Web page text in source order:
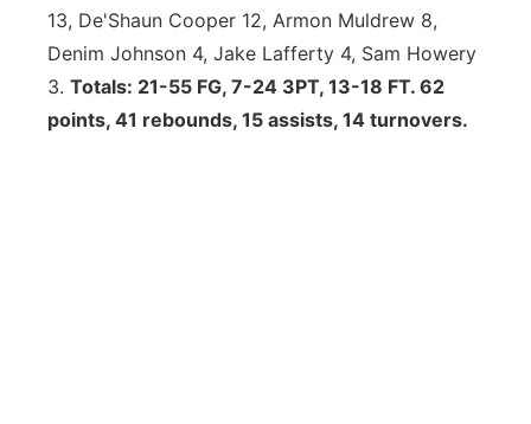
13, De'Shaun Cooper 12, Armon Muldrew 8,
Denim Johnson 4, Jake Lafferty 4, Sam Howery
3. Totals: 21-55 FG, 7-24 3PT, 13-18 FT. 62
points, 41 rebounds, 15 assists, 14 turnovers.